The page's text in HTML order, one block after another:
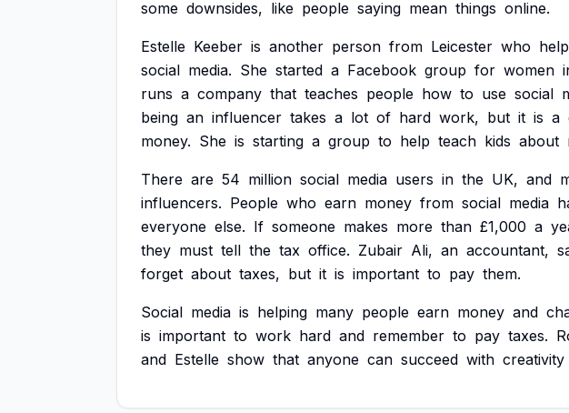
some downsides, like people saying mean things online.
Estelle Keeber is another person from Leicester who
social media. She started a Facebook group for women
runs a company that teaches people how to use social
being an influencer takes a lot of hard work, but it is a
money. She is starting a group to help teach kids about
There are 54 million social media users in the UK, and
influencers. People who earn money from social media
everyone else. If someone makes more than £1,000 a
they must tell the tax office. Zubair Ali, an accountant,
forget about taxes, but it is important to pay them.
Social media is helping many people earn money and
is important to work hard and remember to pay taxes.
and Estelle show that anyone can succeed with creativity